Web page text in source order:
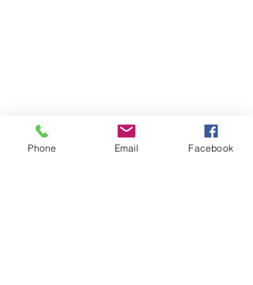
Phone Email Facebook